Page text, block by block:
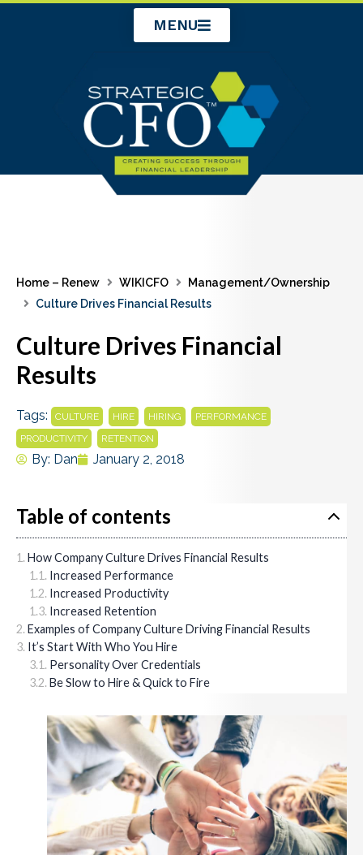
MENU
Home – Renew WIKICFO
Management/Ownership
Culture Drives Financial Results
Culture Drives Financial
Results
Tags: CULTURE HIRE HIRING PERFORMANCE
PRODUCTIVITY RETENTION
By: Dan January 2, 2018
Table of contents
How Company Culture Drives Financial Results
Increased Performance
Increased Productivity
Increased Retention
Examples of Company Culture Driving Financial Results
It’s Start With Who You Hire
Personality Over Credentials
Be Slow to Hire & Quick to Fire